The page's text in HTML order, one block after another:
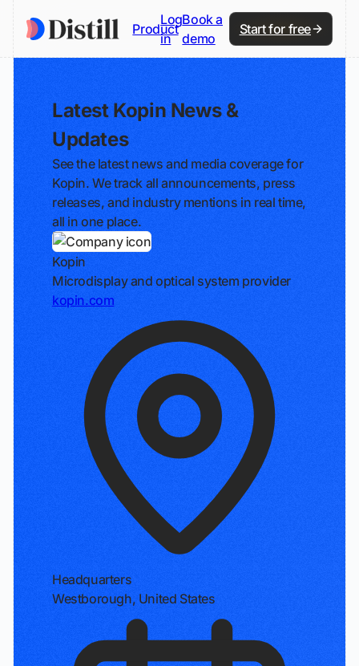
Product
Log
in
Book a
demo
Start for free
Latest Kopin News &
Updates
See the latest news and media coverage for
Kopin. We track all announcements, press
releases, and industry mentions in real time,
all in one place.
Kopin
Microdisplay and optical system provider
kopin.com
Headquarters
Westborough, United States